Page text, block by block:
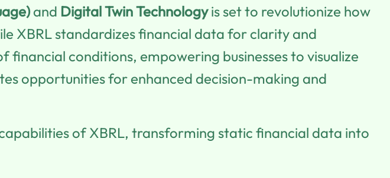
and Digital Twin Technologyis set to revolutionize how
XBRL standardizes financial data for clarity and
conditions, empowering businesses to visualize
opportunities for enhanced decision-making and
of XBRL, transforming static financial data into